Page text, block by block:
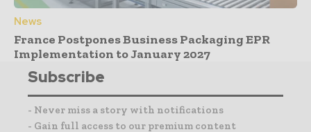
News
France Postpones Business Packaging EPR
Implementation to January 2027
Subscribe
- Never miss a story with notifications
- Gain full access to our premium content